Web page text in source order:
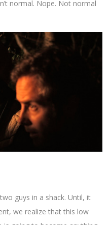
normal. Nope. Not normal
guys in a shack. Until, it
we realize that this low